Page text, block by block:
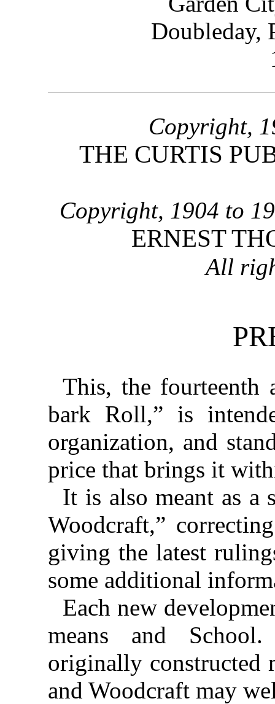
Doubleday,
Copyright,
THE CURTIS
Copyright, 1904 to
ERNEST
All
This, the fourteenth
bark Roll,” is
organization, and
price that brings it
It is also meant as a
Woodcraft,”
giving the latest
some additional
Each new
means and
originally constructed
and Woodcraft may